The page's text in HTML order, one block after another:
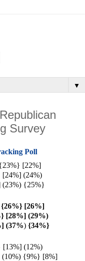
▼
Survey
Poll
[22%]
(24%)
(23%) {25%}
[26%]
[28%] (29%)
(37%) {34%}
[13%] (12%)
{9%} [8%]